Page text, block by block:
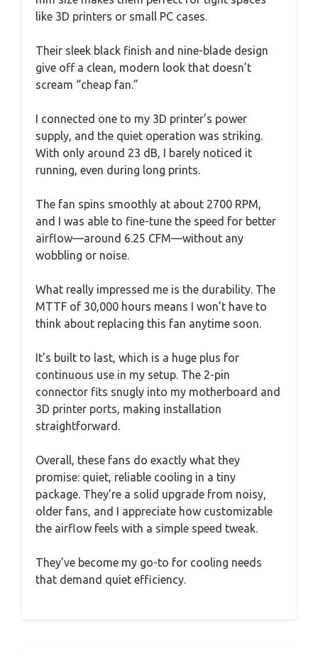
like 3D printers or small PC cases.
Their sleek black finish and nine-blade design
give off a clean, modern look that doesn’t
scream “cheap fan.”
I connected one to my 3D printer’s power
supply, and the quiet operation was striking.
With only around 23 dB, I barely noticed it
running, even during long prints.
The fan spins smoothly at about 2700 RPM,
and I was able to fine-tune the speed for better
airflow—around 6.25 CFM—without any
wobbling or noise.
What really impressed me is the durability. The
MTTF of 30,000 hours means I won’t have to
think about replacing this fan anytime soon.
It’s built to last, which is a huge plus for
continuous use in my setup. The 2-pin
connector fits snugly into my motherboard and
3D printer ports, making installation
straightforward.
Overall, these fans do exactly what they
promise: quiet, reliable cooling in a tiny
package. They’re a solid upgrade from noisy,
older fans, and I appreciate how customizable
the airflow feels with a simple speed tweak.
They’ve become my go-to for cooling needs
that demand quiet efficiency.